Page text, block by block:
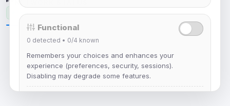
NETWORK STATUS
Unavailable
Unable to load network status
Functional
0 detected • 0/4 known
Remembers your choices and enhances your
experience (preferences, security, sessions).
Disabling may degrade some features.